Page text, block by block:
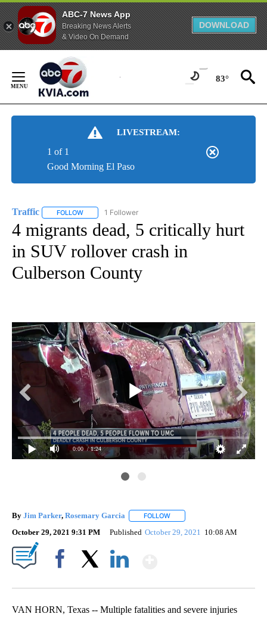
ABC-7 News App
Breaking News Alerts
& Video On Demand
DOWNLOAD
Content
83°
LIVESTREAM:
Good Morning El Paso
1 of 1
Traffic FOLLOW FOLLOW "TRAFFIC" TO RECEIVE NOTIFICATIONS ABOUT
1 Follower
4 migrants dead, 5 critically hurt
in SUV rollover crash in
Culberson County
0:00 / 1:24
By Jim Parker, Rosemary Garcia FOLLOW
October 29, 2021 9:31 PM Published October 29, 2021 10:08 AM
VAN HORN, Texas -- Multiple fatalities and severe injuries